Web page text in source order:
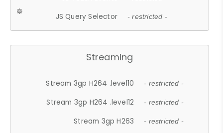
JS Query Selector - restricted -
Streaming
Stream 3gp H264 .level10 - restricted -
Stream 3gp H264 .level12 - restricted -
Stream 3gp H263 - restricted -